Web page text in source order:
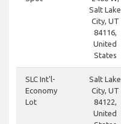
Salt Lake
City, UT
84116,
United
States
SLC Int'l-
Economy
Lot
Salt Lake
City, UT
84122,
United